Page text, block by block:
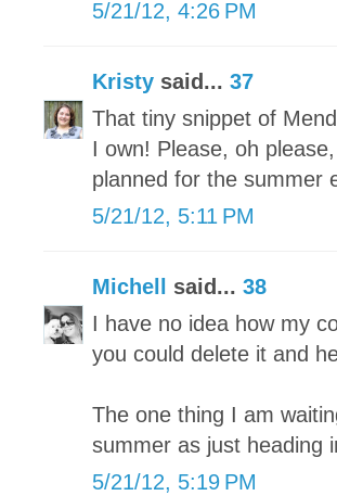
5/21/12, 4:26 PM
Kristy said... 37
That tiny snippet of
I own! Please, oh
planned for the summer
5/21/12, 5:11 PM
Michell said... 38
I have no idea how my
you could delete it and
The one thing I am
summer as just heading
5/21/12, 5:19 PM